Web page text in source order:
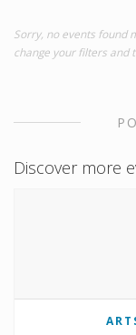
Sorry, no events found
change your filters and
Discover more